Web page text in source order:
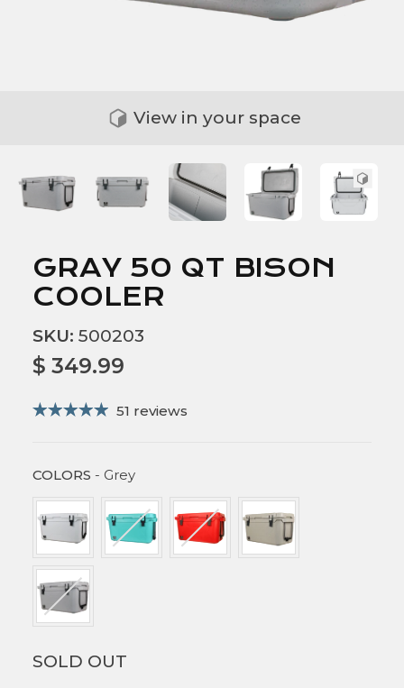
View in your space
GRAY 50 QT BISON
COOLER
SKU: 500203
$ 349.99
51 reviews
COLORS - GreyCOLORS
SOLD OUT